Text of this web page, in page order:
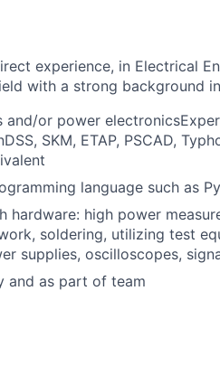
experience, in Electrical
with a strong background
and/or power
SKM, ETAP, PSCAD,
language such as
hardware: high power
soldering, utilizing test
supplies, oscilloscopes,
and as part of team